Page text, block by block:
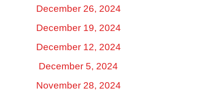
December 26, 2024
December 19, 2024
December 12, 2024
December 5, 2024
November 28, 2024